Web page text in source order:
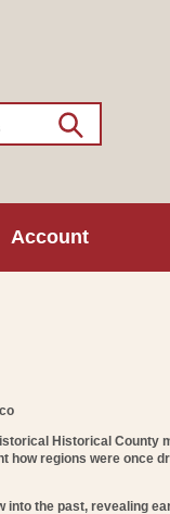
Account
Historical County
regions were once
the past, revealing